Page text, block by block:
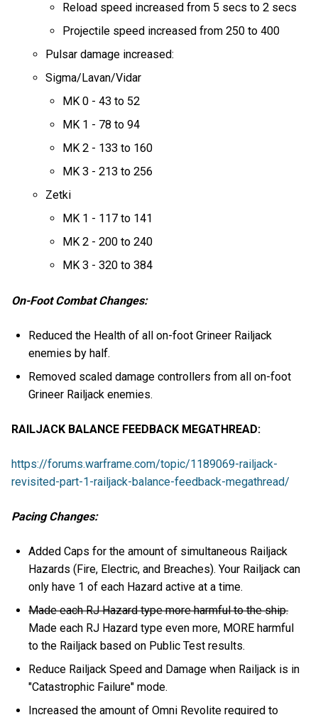
Reload speed increased from 5 secs to 2 secs
Projectile speed increased from 250 to 400
Pulsar damage increased:
Sigma/Lavan/Vidar
MK 0 - 43 to 52
MK 1 - 78 to 94
MK 2 - 133 to 160
MK 3 - 213 to 256
Zetki
MK 1 - 117 to 141
MK 2 - 200 to 240
MK 3 - 320 to 384
On-Foot Combat Changes:
Reduced the Health of all on-foot Grineer Railjack
enemies by half.
Removed scaled damage controllers from all on-foot
Grineer Railjack enemies.
RAILJACK BALANCE FEEDBACK MEGATHREAD:
https://forums.warframe.com/topic/1189069-railjack-
revisited-part-1-railjack-balance-feedback-megathread/
Pacing Changes:
Added Caps for the amount of simultaneous Railjack
Hazards (Fire, Electric, and Breaches). Your Railjack can
only have 1 of each Hazard active at a time.
Made each RJ Hazard type more harmful to the ship.
Made each RJ Hazard type even more, MORE harmful
to the Railjack based on Public Test results.
Reduce Railjack Speed and Damage when Railjack is in
"Catastrophic Failure" mode.
Increased the amount of Omni Revolite required to